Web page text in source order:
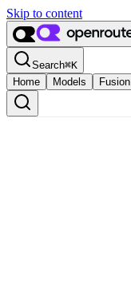
Skip to content
Search⌘K
Home
Models Fusion